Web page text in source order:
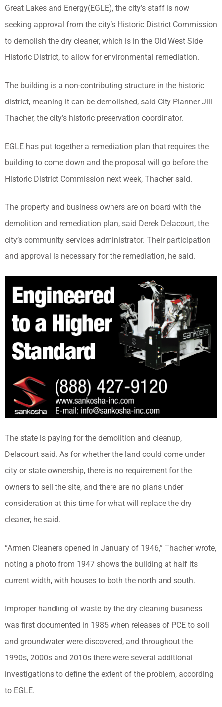
Great Lakes and Energy(EGLE), the city’s staff is now
seeking approval from the city’s Historic District Commission
to demolish the dry cleaner, which is in the Old West Side
Historic District, to allow for environmental remediation.
The building is a non-contributing structure in the historic
district, meaning it can be demolished, said City Planner Jill
Thacher, the city’s historic preservation coordinator.
EGLE has put together a remediation plan that requires the
building to come down and the proposal will go before the
Historic District Commission next week, Thacher said.
The property and business owners are on board with the
demolition and remediation plan, said Derek Delacourt, the
city’s community services administrator. Their participation
and approval is necessary for the remediation, he said.
The state is paying for the demolition and cleanup,
Delacourt said. As for whether the land could come under
city or state ownership, there is no requirement for the
owners to sell the site, and there are no plans under
consideration at this time for what will replace the dry
cleaner, he said.
“Armen Cleaners opened in January of 1946,” Thacher wrote,
noting a photo from 1947 shows the building at half its
current width, with houses to both the north and south.
Improper handling of waste by the dry cleaning business
was first documented in 1985 when releases of PCE to soil
and groundwater were discovered, and throughout the
1990s, 2000s and 2010s there were several additional
investigations to define the extent of the problem, according
to EGLE.